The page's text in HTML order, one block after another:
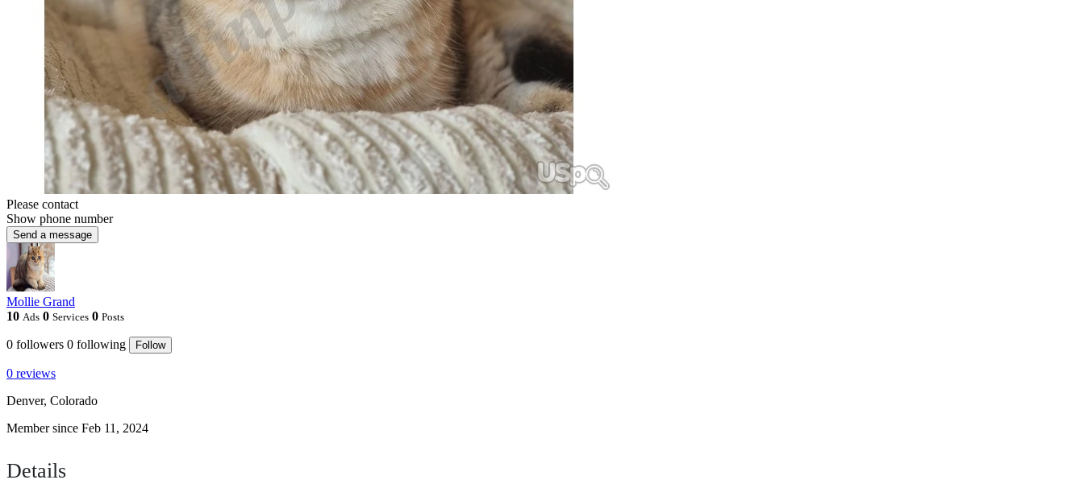
Please contact
Show phone number
Send a message
Mollie Grand
10 Ads 0 Services 0 Posts
0 followers 0 following Follow
0 reviews
Denver, Colorado
Member since Feb 11, 2024
Details